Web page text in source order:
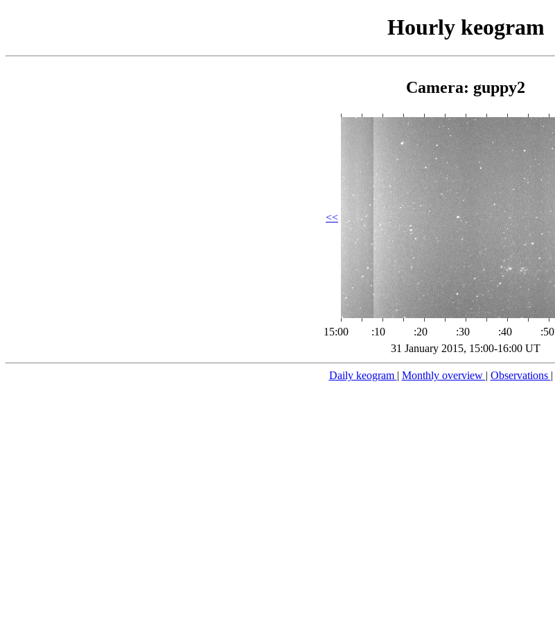
Hourly keogram
Camera: guppy2
<<
15:00 :10 :20 :30 :40 :50
31 January 2015, 15:00-16:00 UT
Daily keogram | Monthly overview | Observations |